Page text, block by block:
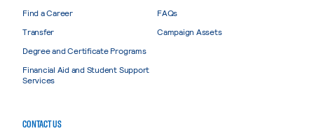
Find a Career
Transfer
Degree and Certificate Programs
Financial Aid and Student Support
Services
FAQs
Campaign Assets
CONTACT US